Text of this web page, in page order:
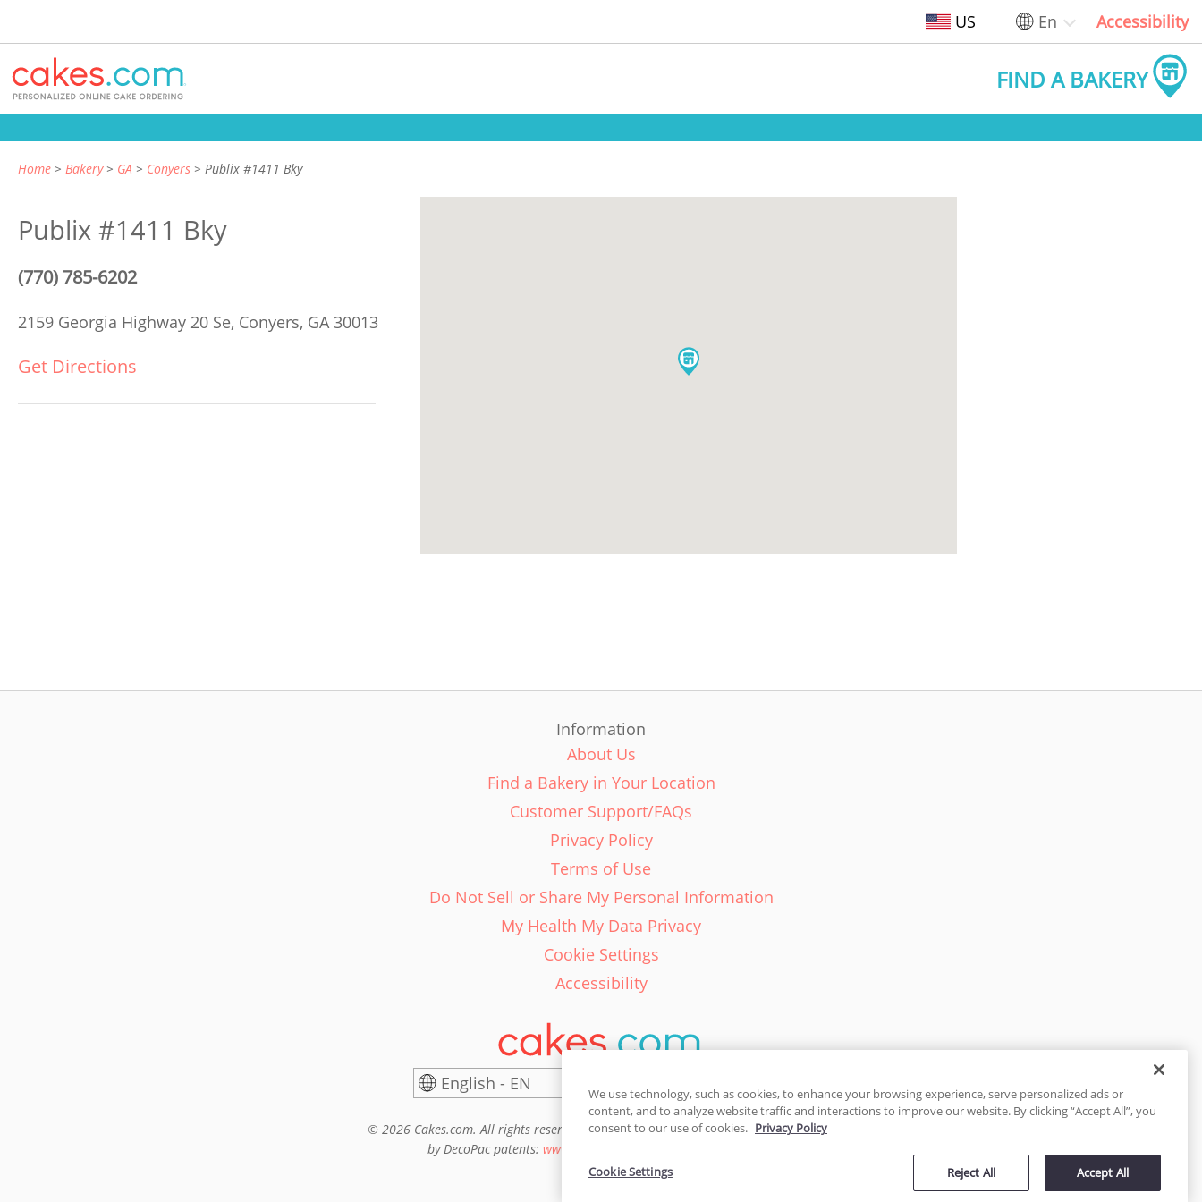
US En Accessibility
FIND A BAKERY
Home Bakery GA Conyers Publix #1411 Bky
Publix #1411 Bky
(770) 785-6202
2159 Georgia Highway 20 Se, Conyers, GA 30013
Get Directions
Information
About Us
Find a Bakery in Your Location
Customer Support/FAQs
Privacy Policy
Terms of Use
Do Not Sell or Share My Personal Information
My Health My Data Privacy
Cookie Settings
Accessibility
English - EN
© 2026 Cakes.com. All rights reserved. Cakes.com is patented and is also protected
by DecoPac patents: www.decopac.com/intellectual-properties
We use technology, such as cookies, to enhance your browsing experience, serve personalized ads or
content, and to analyze website traffic and interactions to improve our website. By clicking “Accept All”, you
consent to our use of cookies. Privacy Policy
Reject All Accept All
Cookie Settings